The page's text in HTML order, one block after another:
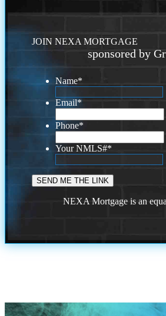
JOIN NEXA MORTGAGE
sponsored by
Name*
Email*
Phone*
Your NMLS#*
NEXA Mortgage is an